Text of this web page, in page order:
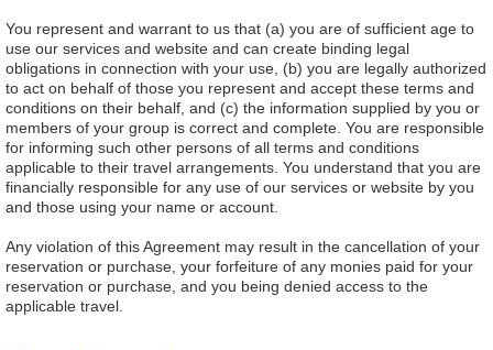
You represent and warrant to us that (a) you are of sufficient age to
use our services and website and can create binding legal
obligations in connection with your use, (b) you are legally authorized
to act on behalf of those you represent and accept these terms and
conditions on their behalf, and (c) the information supplied by you or
members of your group is correct and complete. You are responsible
for informing such other persons of all terms and conditions
applicable to their travel arrangements. You understand that you are
financially responsible for any use of our services or website by you
and those using your name or account.
Any violation of this Agreement may result in the cancellation of your
reservation or purchase, your forfeiture of any monies paid for your
reservation or purchase, and you being denied access to the
applicable travel.